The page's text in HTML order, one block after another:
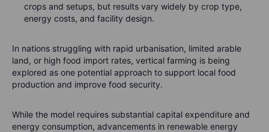
crops and setups, but results vary widely by crop type,
energy costs, and facility design.
In nations struggling with rapid urbanisation, limited arable
land, or high food import rates, vertical farming is being
explored as one potential approach to support local food
production and improve food security.
While the model requires substantial capital expenditure and
energy consumption, advancements in renewable energy